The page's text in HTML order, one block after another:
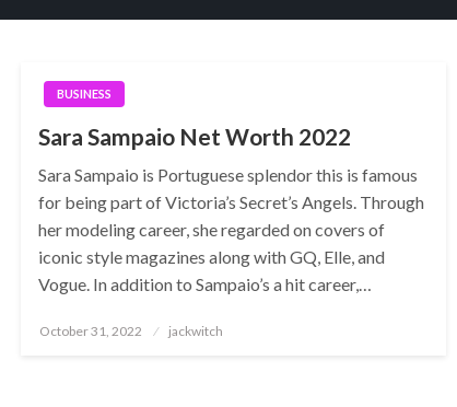
BUSINESS
Sara Sampaio Net Worth 2022
Sara Sampaio is Portuguese splendor this is famous
for being part of Victoria’s Secret’s Angels. Through
her modeling career, she regarded on covers of
iconic style magazines along with GQ, Elle, and
Vogue. In addition to Sampaio’s a hit career,…
Posted
October 31, 2022 jackwitch